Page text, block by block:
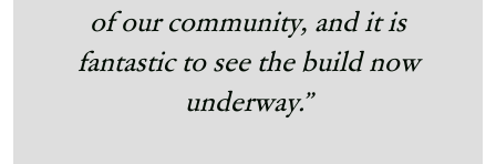
of our community, and it is
fantastic to see the build now
underway.”